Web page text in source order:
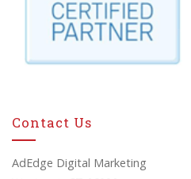
Contact Us
AdEdge Digital Marketing